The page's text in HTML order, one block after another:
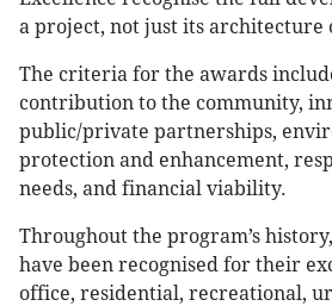
a project, not just its architecture
The criteria for the awards
contribution to the community,
public/private partnerships,
protection and enhancement,
needs, and financial viability.
Throughout the program’s
have been recognised for their
office, residential, recreational,